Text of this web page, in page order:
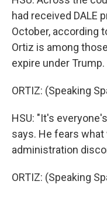
had received DALE
October, according
Ortiz is among
expire under Trump.
ORTIZ: (Speaking
HSU: "It's
says. He fears
administration
ORTIZ: (Speaking